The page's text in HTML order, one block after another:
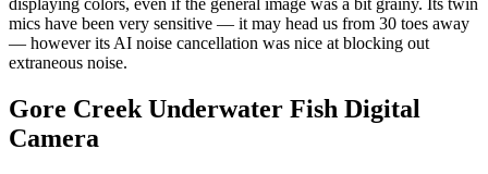
displaying colors, even if the general image was a bit grainy. Its twin
mics have been very sensitive — it may head us from 30 toes away
— however its AI noise cancellation was nice at blocking out
extraneous noise.
Gore Creek Underwater Fish Digital
Camera